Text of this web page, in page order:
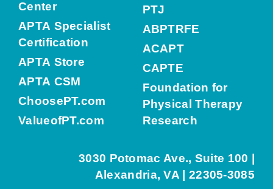
Center
APTA Specialist
Certification
APTA Store
APTA CSM
ChoosePT.com
ValueofPT.com
PTJ
ABPTRFE
ACAPT
CAPTE
Foundation for
Physical Therapy
Research
3030 Potomac Ave., Suite 100 |
Alexandria, VA | 22305-3085